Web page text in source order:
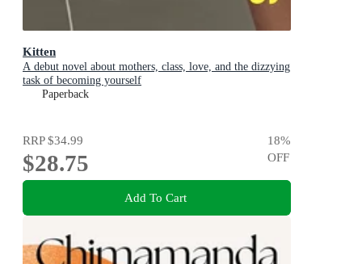
Kitten
A debut novel about mothers, class, love, and the dizzying
task of becoming yourself
Paperback
RRP$34.99
$28.75
18%
OFF
Add To Cart